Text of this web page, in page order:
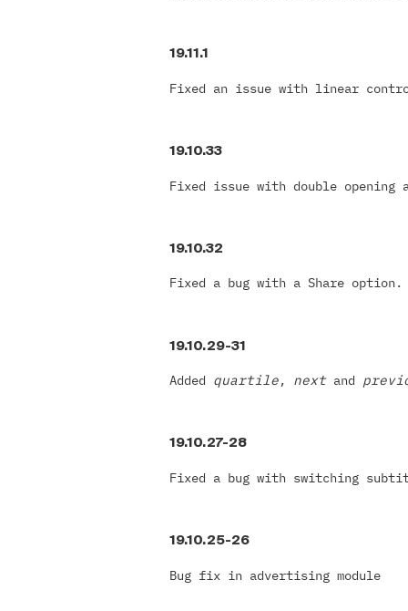
19.11.1
Fixed an issue with linear
19.10.33
Fixed issue with double
19.10.32
Fixed a bug with a Share
19.10.29-31
Added quartile, nextand
19.10.27-28
Fixed a bug with switching
19.10.25-26
Bug fix in advertising module